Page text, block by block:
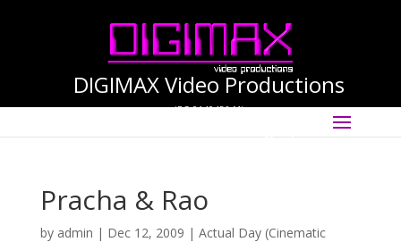
DIGIMAX Video Productions
(PG-0140456-M)
International Cinematographer ·
Videographer
Pracha & Rao
by admin | Dec 12, 2009 | Actual Day (Cinematic